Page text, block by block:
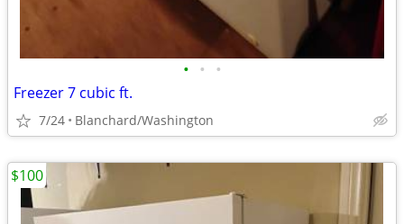
• • •
Freezer 7 cubic ft.
7/24 Blanchard/Washington
$100